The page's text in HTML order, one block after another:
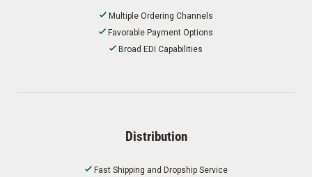
Multiple Ordering Channels
Favorable Payment Options
Broad EDI Capabilities
Distribution
Fast Shipping and Dropship Service